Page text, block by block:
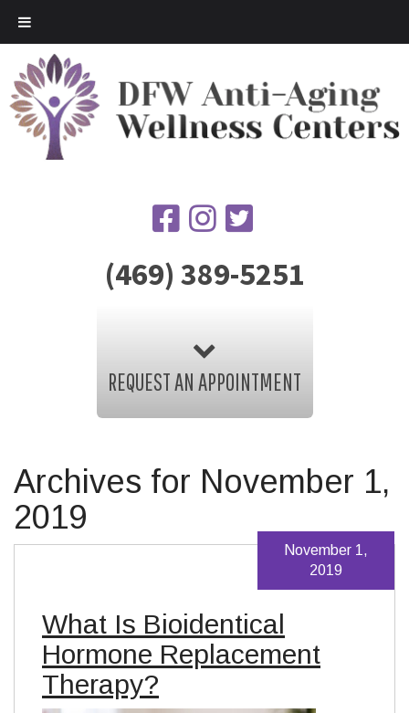
(469) 389-5251
REQUEST AN APPOINTMENT
Archives for November 1,
2019
What Is Bioidentical
Hormone Replacement
Therapy?
November 1,
2019